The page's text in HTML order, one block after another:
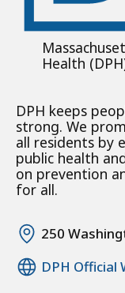
Health
DPH keeps
strong. We
all residents by
public health
on prevention
for all.
250
DPH Official